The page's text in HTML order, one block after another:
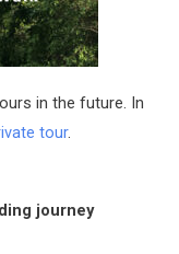
in the future. In
tour.
journey